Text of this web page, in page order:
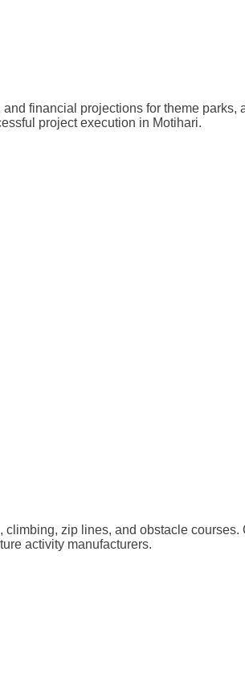
financial projections for theme
project execution in Motihari.
zip lines, and obstacle
activity manufacturers.